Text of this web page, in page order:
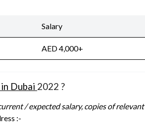
Salary
AED 4,000+
in Dubai 2022 ?
/ expected salary, copies of relevant
:-